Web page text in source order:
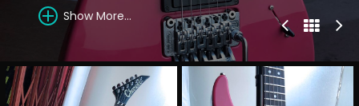
Show More...